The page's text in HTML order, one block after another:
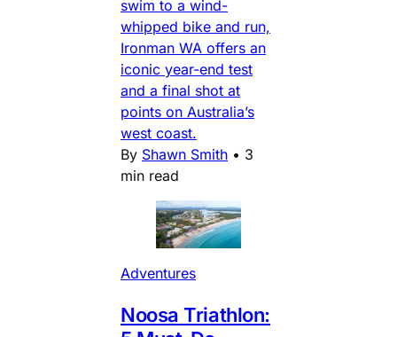
swim to a wind-
whipped bike and run,
Ironman WA offers an
iconic year-end test
and a final shot at
points on Australia’s
west coast.
By Shawn Smith • 3
min read
Adventures
Noosa Triathlon: